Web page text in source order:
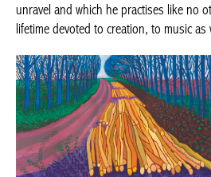
unravel and which he practises like no
lifetime devoted to creation, to music as